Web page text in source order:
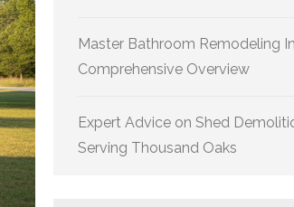
Master Bathroom Remodeling
Comprehensive Overview
Expert Advice on Shed
Serving Thousand Oaks